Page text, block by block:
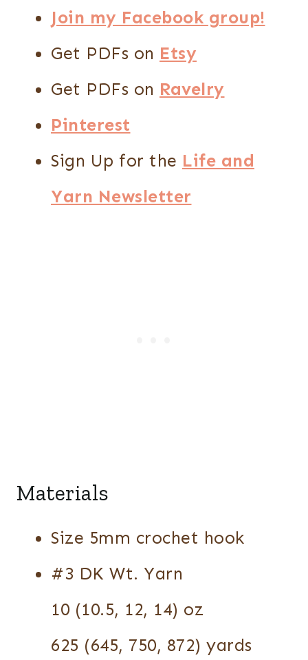
Join my Facebook group!
Get PDFs on Etsy
Get PDFs on Ravelry
Pinterest
Sign Up for the Life and
Yarn Newsletter
Materials
Size 5mm crochet hook
#3 DK Wt. Yarn
10 (10.5, 12, 14) oz
625 (645, 750, 872) yards